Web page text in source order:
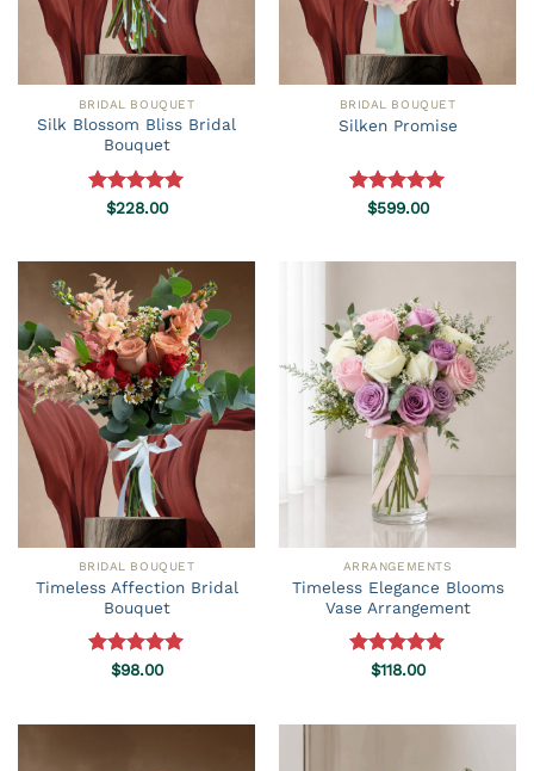
BRIDAL BOUQUET
Silk Blossom Bliss Bridal
Bouquet
Rated5.00
$228.00
BRIDAL BOUQUET
Silken Promise
Rated5.00
$599.00
BRIDAL BOUQUET
Timeless Affection Bridal
Bouquet
Rated5.00
$98.00
ARRANGEMENTS
Timeless Elegance Blooms
Vase Arrangement
Rated5.00
$118.00